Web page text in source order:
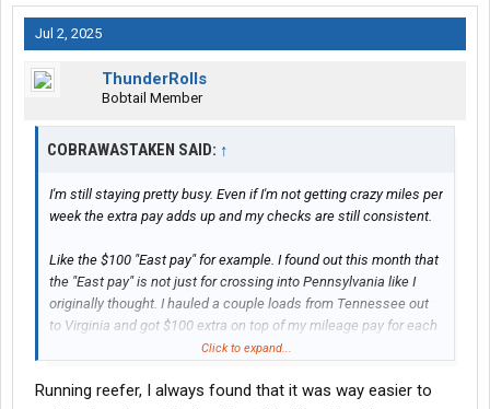
Jul 2, 2025
ThunderRolls
Bobtail Member
COBRAWASTAKEN SAID: ↑
I'm still staying pretty busy. Even if I'm not getting crazy miles per
week the extra pay adds up and my checks are still consistent.
Like the $100 "East pay" for example. I found out this month that
the "East pay" is not just for crossing into Pennsylvania like I
originally thought. I hauled a couple loads from Tennessee out
to Virginia and got $100 extra on top of my mileage pay for each
load. It was listed as "East pay". I'm not sure where the boundary
nobody told me, but I'm not complaining. My only complaint is
Click to expand...
Running reefer, I always found that it was way easier to